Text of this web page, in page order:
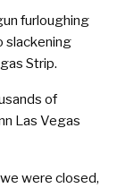
furloughing
slackening
Strip.
of
Las Vegas
were closed,